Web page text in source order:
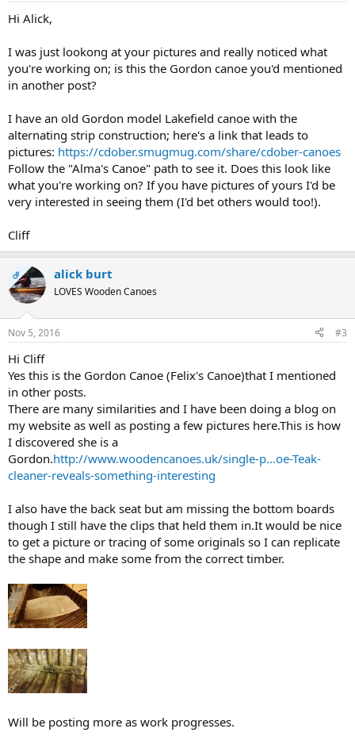
Hi Alick,
I was just lookong at your pictures and really noticed what
you're working on; is this the Gordon canoe you'd mentioned
in another post?
I have an old Gordon model Lakefield canoe with the
alternating strip construction; here's a link that leads to
pictures: https://cdober.smugmug.com/share/cdober-canoes
Follow the "Alma's Canoe" path to see it. Does this look like
what you're working on? If you have pictures of yours I'd be
very interested in seeing them (I'd bet others would too!).
Cliff
OP alick burt
LOVES Wooden Canoes
Nov 5, 2016 #3
Hi Cliff
Yes this is the Gordon Canoe (Felix's Canoe)that I mentioned
in other posts.
There are many similarities and I have been doing a blog on
my website as well as posting a few pictures here.This is how
I discovered she is a
Gordon.http://www.woodencanoes.uk/single-p...oe-Teak-
cleaner-reveals-something-interesting
I also have the back seat but am missing the bottom boards
though I still have the clips that held them in.It would be nice
to get a picture or tracing of some originals so I can replicate
the shape and make some from the correct timber.
Will be posting more as work progresses.